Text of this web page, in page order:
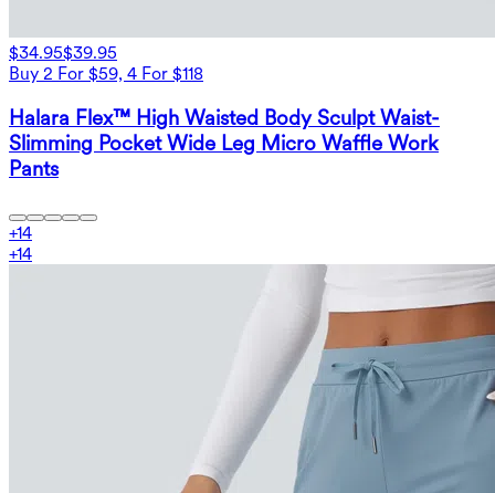
$34.95$39.95
Buy 2 For $59, 4 For $118
Halara Flex™ High Waisted Body Sculpt Waist-
Slimming Pocket Wide Leg Micro Waffle Work
Pants
+14
+14